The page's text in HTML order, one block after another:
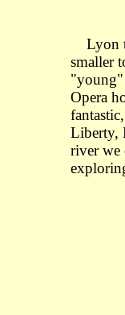
Lyon
smaller
"young"
Opera
Liberty,
river we